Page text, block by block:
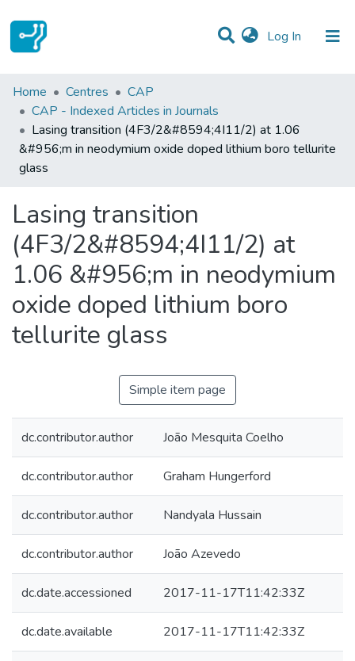
Log In (current)
Statistics
Communities & Collections
All of DSpace
Home Centres
CAP
CAP - Indexed Articles in Journals
Lasing transition (4F3/2&#8594;4I11/2) at 1.06
&#956;m in neodymium oxide doped lithium boro tellurite
glass
Lasing transition
(4F3/2&#8594;4I11/2) at
1.06 &#956;m in neodymium
oxide doped lithium boro
tellurite glass
Simple item page
dc.contributor.author João Mesquita Coelho
dc.contributor.author Graham Hungerford
dc.contributor.author Nandyala Hussain
dc.contributor.author João Azevedo
dc.date.accessioned 2017-11-17T11:42:33Z
dc.date.available 2017-11-17T11:42:33Z